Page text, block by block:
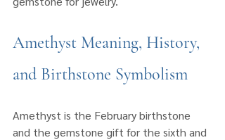
Amethyst Meaning, History,
and Birthstone Symbolism
Amethyst is the February birthstone
and the gemstone gift for the sixth and